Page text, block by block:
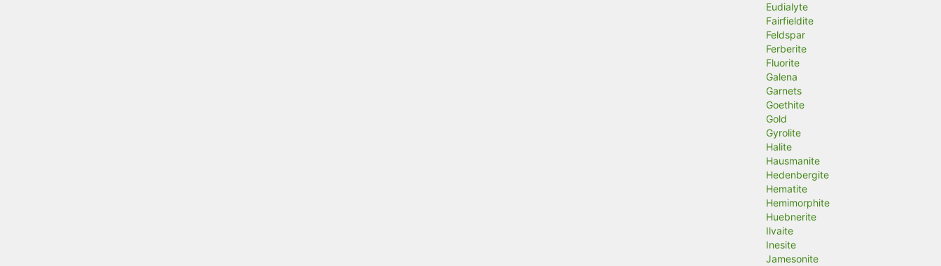
Eudialyte
Fairfieldite
Feldspar
Ferberite
Fluorite
Galena
Garnets
Goethite
Gold
Gyrolite
Halite
Hausmanite
Hedenbergite
Hematite
Hemimorphite
Huebnerite
Ilvaite
Inesite
Jamesonite